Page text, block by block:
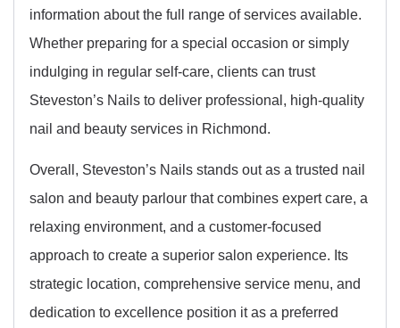
information about the full range of services available.
Whether preparing for a special occasion or simply
indulging in regular self-care, clients can trust
Steveston’s Nails to deliver professional, high-quality
nail and beauty services in Richmond.
Overall, Steveston’s Nails stands out as a trusted nail
salon and beauty parlour that combines expert care, a
relaxing environment, and a customer-focused
approach to create a superior salon experience. Its
strategic location, comprehensive service menu, and
dedication to excellence position it as a preferred